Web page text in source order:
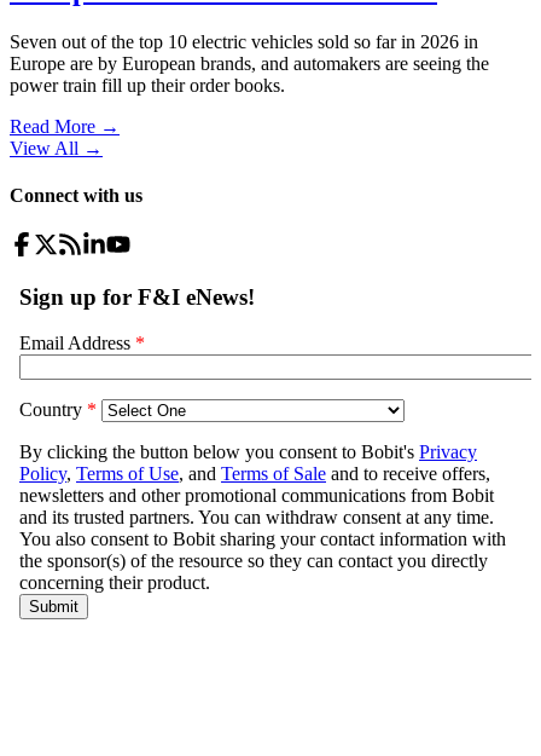
Seven out of the top 10 electric vehicles sold so far in 2026 in
Europe are by European brands, and automakers are seeing the
power train fill up their order books.
Read More →
View All →
Connect with us